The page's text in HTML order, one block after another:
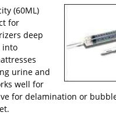
(60ML)
for
deep
into
urine and
well for
for delamination or